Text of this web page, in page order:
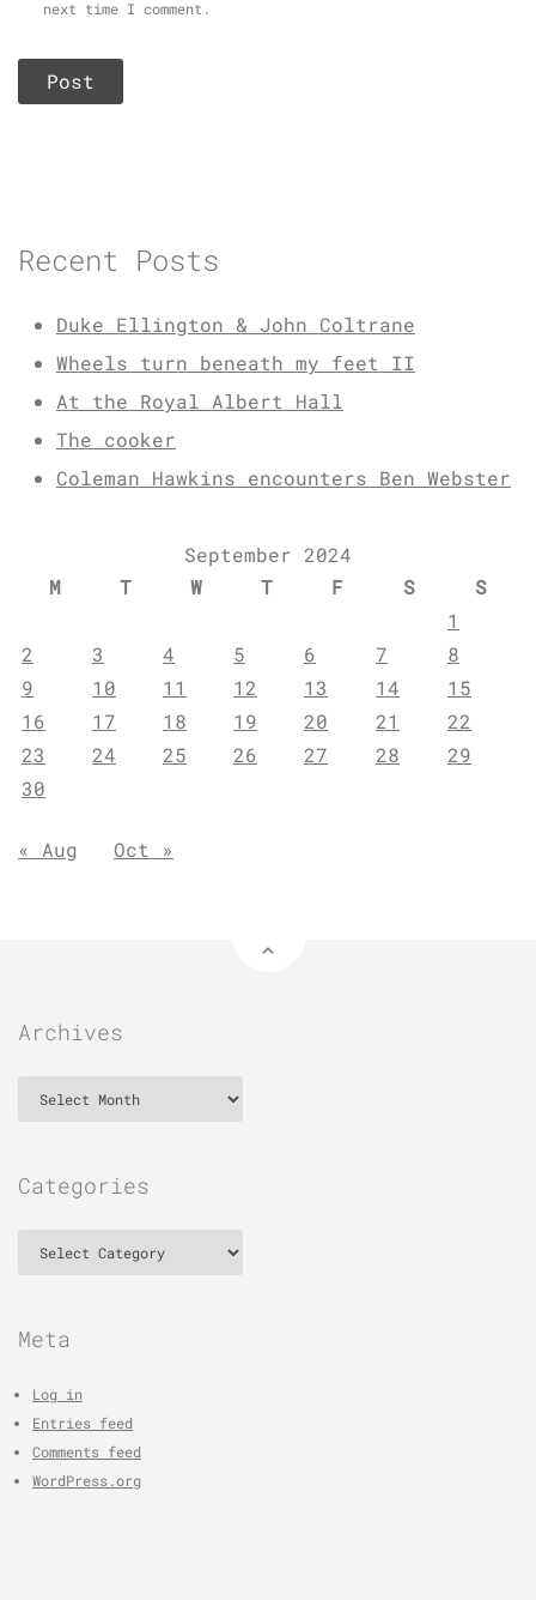
next time I comment.
Recent Posts
Duke Ellington & John Coltrane
Wheels turn beneath my feet II
At the Royal Albert Hall
The cooker
Coleman Hawkins encounters Ben Webster
September 2024
M
T W T F S
S
1
2
3 4 5 6 7
8
9
10 11 12 13 14
15
16
17 18 19 20 21
22
23
24 25 26 27 28
29
30
« Aug Oct »
Archives
Categories
Meta
Log in
Entries feed
Comments feed
WordPress.org